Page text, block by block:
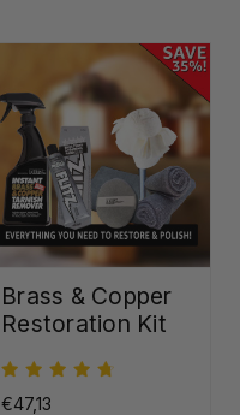
Brass & Copper
Restoration Kit
€47,13